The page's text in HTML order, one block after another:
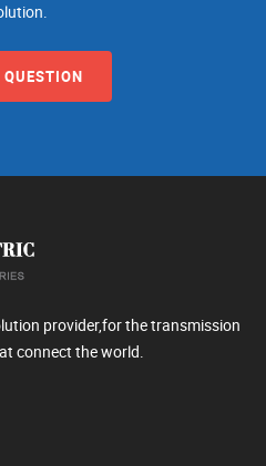
provider,for the transmission
connect the world.